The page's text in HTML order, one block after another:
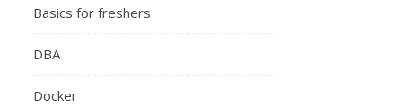
Basics for freshers
DBA
Docker